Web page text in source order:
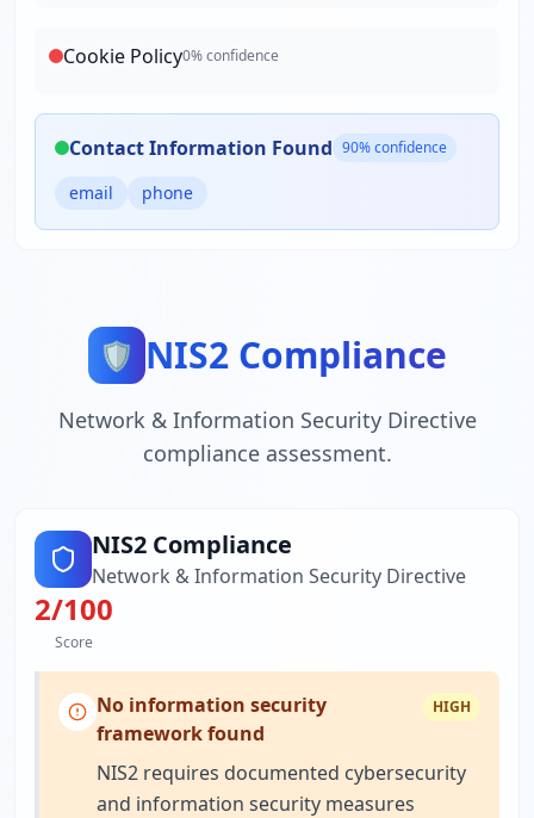
Cookie Policy0% confidence
Contact Information Found 90% confidence
email phone
🛡️ NIS2 Compliance
Network & Information Security Directive
compliance assessment.
NIS2 Compliance
Network & Information Security Directive
2/100
Score
No information security
framework found
HIGH
NIS2 requires documented cybersecurity
and information security measures